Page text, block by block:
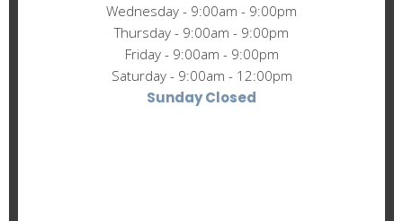
Wednesday - 9:00am - 9:00pm
Thursday - 9:00am - 9:00pm
Friday - 9:00am - 9:00pm
Saturday - 9:00am - 12:00pm
Sunday Closed